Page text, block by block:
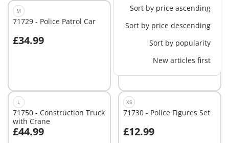
Sort by price ascending
Sort by price descending
Sort by popularity
New articles first
M
71729 - Police Patrol Car
£34.99
Add to cart
L
71749 - Large Excavator
£59.99
Add to cart
L
71750 - Construction Truck
with Crane
£44.99
Add to cart
XS
71730 - Police Figures Set
£12.99
Add to cart